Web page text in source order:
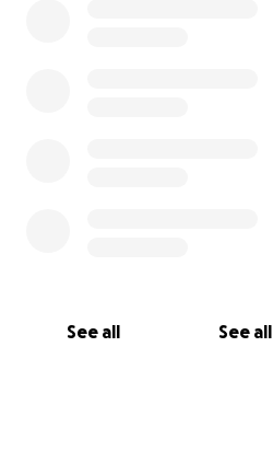
See all See all